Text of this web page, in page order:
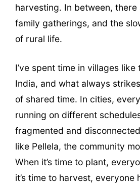
harvesting. In between, there
family gatherings, and the
of rural life.
I’ve spent time in villages like
India, and what always
of shared time. In cities,
running on different
fragmented and
like Pellela, the community
When it’s time to plant,
it’s time to harvest, everyone